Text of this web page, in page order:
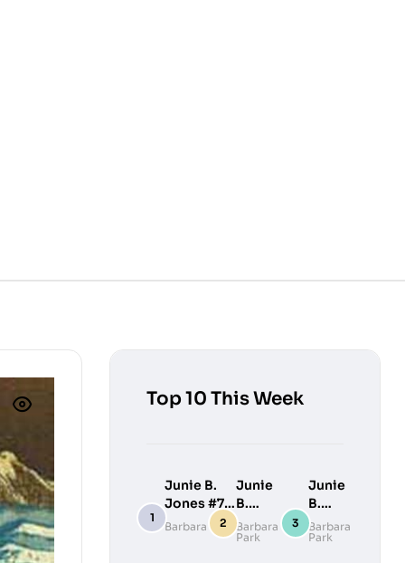
Top 10 This Week
Junie B.
Jones #7:
Junie B.
Barbara Park
Junie
B.
Jones
#9:
Barbara
Park
Junie
B.
Jones
#10:
Barbara
Park